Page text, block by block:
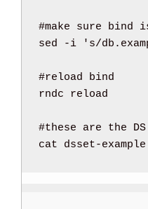
#make sure
sed
-i 's/
#reload bind
rndc reload
#these are the
cat dsset-